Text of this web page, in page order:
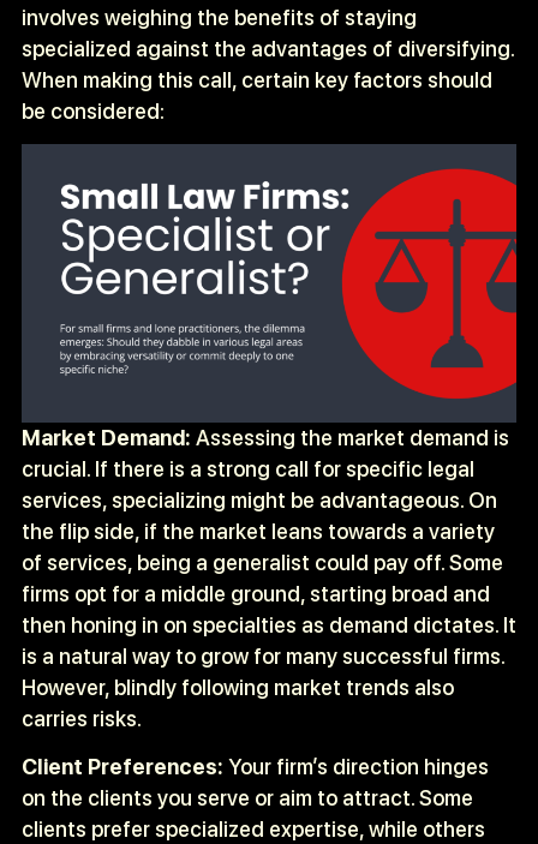
involves weighing the benefits of staying
specialized against the advantages of diversifying.
When making this call, certain key factors should
be considered:
Market Demand: Assessing the market demand is
crucial. If there is a strong call for specific legal
services, specializing might be advantageous. On
the flip side, if the market leans towards a variety
of services, being a generalist could pay off. Some
firms opt for a middle ground, starting broad and
then honing in on specialties as demand dictates. It
is a natural way to grow for many successful firms.
However, blindly following market trends also
carries risks.
Client Preferences: Your firm’s direction hinges
on the clients you serve or aim to attract. Some
clients prefer specialized expertise, while others